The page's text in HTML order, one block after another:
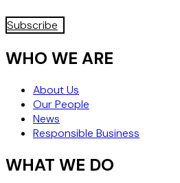
Subscribe
WHO WE ARE
About Us
Our People
News
Responsible Business
WHAT WE DO